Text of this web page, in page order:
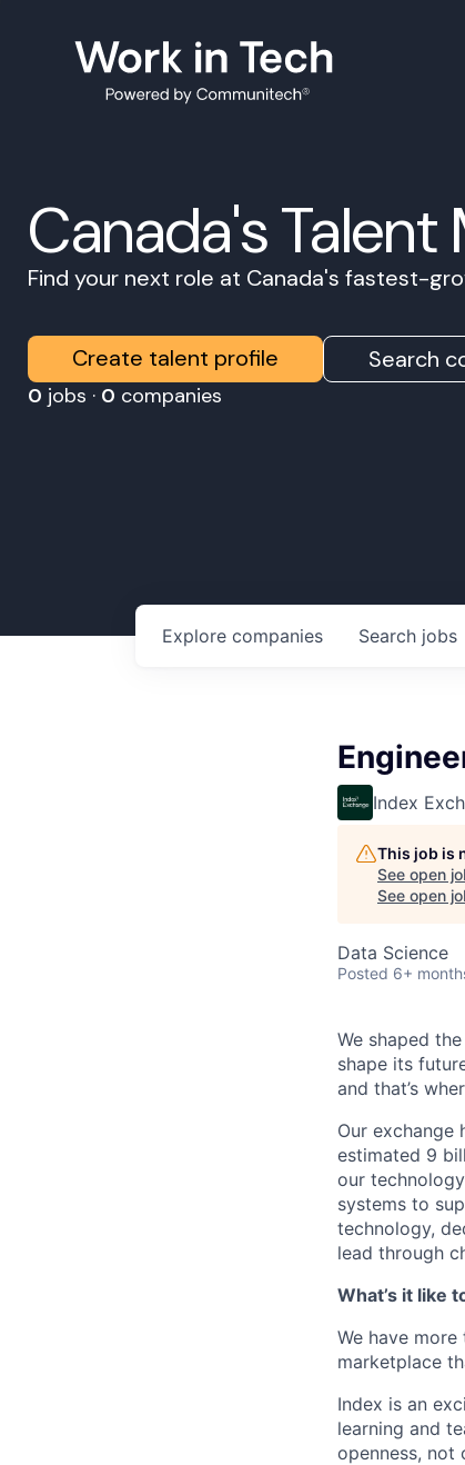
Canada's
Find your next role at Canada's fastest-
Create talent profile Search
0 jobs · 0 companies
Search jobs
Explore companies
Index
This job is
See open
See open
Data Science
Posted 6+
We shaped
shape its
and that’s
Our exchange
estimated 9
our
systems to
technology,
lead through
What’s it like
We have
marketplace
Index is an
learning and
openness, not